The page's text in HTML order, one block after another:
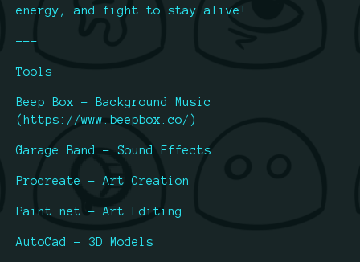
energy, and fight to stay alive!
---
Tools
Beep Box - Background Music
(https://www.beepbox.co/)
Garage Band - Sound Effects
Procreate - Art Creation
Paint.net - Art Editing
AutoCad - 3D Models